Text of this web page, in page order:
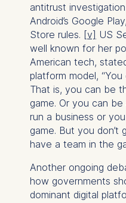
antitrust
Android’s Google
Store rules. [v] US
well known for her
American tech,
platform model,
That is, you can be
game. Or you can
run a business or
game. But you
have a team in the
Another ongoing
how governments
dominant digital